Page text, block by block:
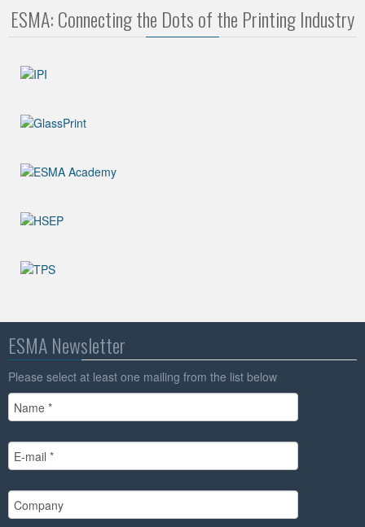
ESMA: Connecting the Dots of the Printing Industry
ESMA Newsletter
Please select at least one mailing from the list below